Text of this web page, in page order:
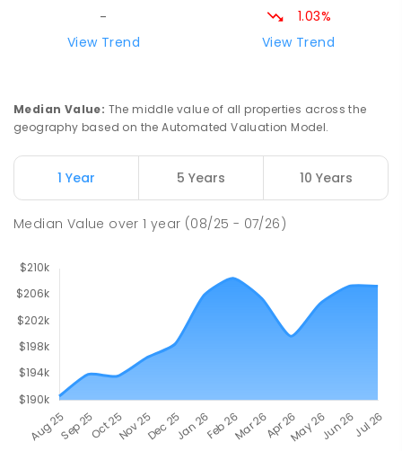
Riana Primary School 76.98
112
ENROLLED
Natone Primary School 77.12km
Natone 7321
-
View Trend
1.03%
View Trend
Median Value: The middle value of all properties across the
geography based on the Automated Valuation Model.
1 Year 5 Years 10 Years
Median Value over1 year (08/25 - 07/26)